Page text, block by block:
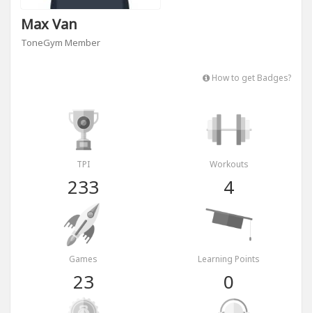
Max Van
ToneGym Member
How to get Badges?
TPI
233
Workouts
4
Games
23
Learning Points
0